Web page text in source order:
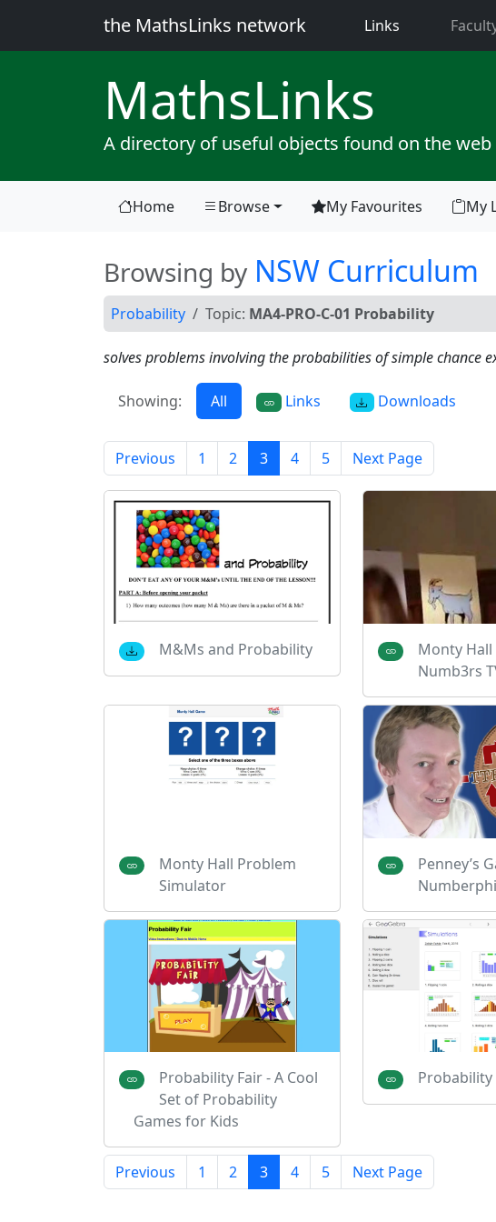
the MathsLinks network Links (current)
MathsLinks
A directory of useful objects found on the
Home Browse
(current) My Favourites My
Browsing by NSW Curriculum
Probability Topic: MA4-PRO-C-01 Probability
solves problems involving the probabilities of simple chance
Showing: All Links Downloads
Previous 1 2 3 4 5 Next Page
M&Ms and Probability
Monty
Numb3rs
Monty Hall Problem
Simulator
Penney’s
Probability Fair - A Cool
Set of Probability
Games for Kids
Previous 1 2 3 4 5 Next Page